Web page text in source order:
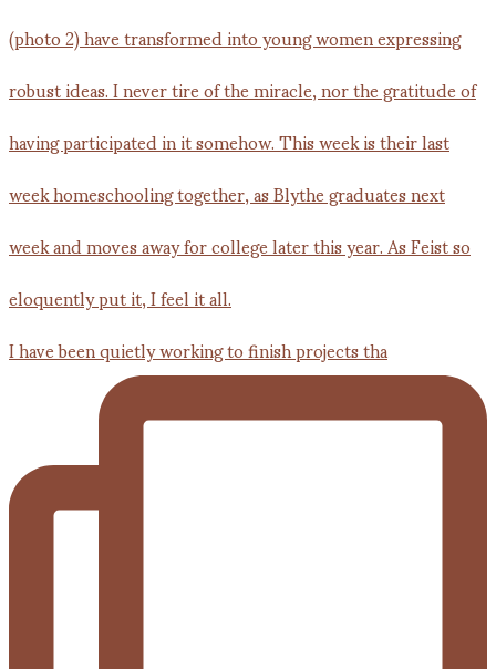
I have been quietly working to finish projects tha